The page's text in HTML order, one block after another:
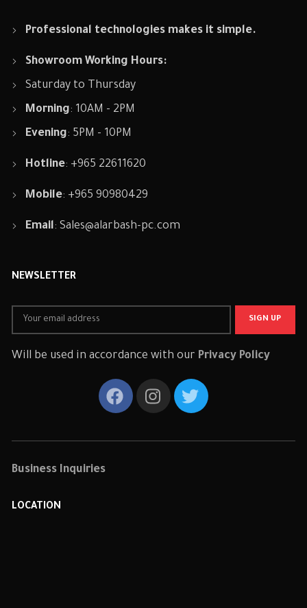
Professional technologies makes it simple.
Showroom Working Hours:
Saturday to Thursday
Morning: 10AM - 2PM
Evening: 5PM - 10PM
Hotline: +965 22611620
Mobile: +965 90980429
Email:Sales@alarbash-pc.com
NEWSLETTER
Will be used in accordance with our Privacy Policy
Business Inquiries
LOCATION